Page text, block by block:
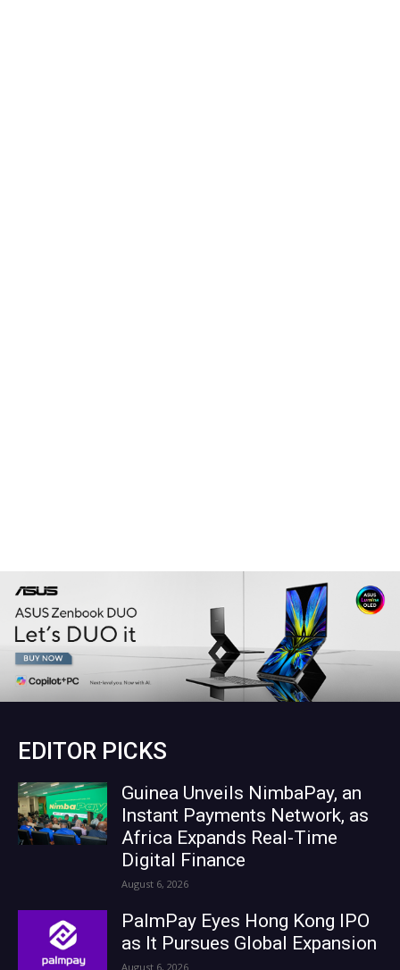
EDITOR PICKS
Guinea Unveils NimbaPay, an
Instant Payments Network, as
Africa Expands Real-Time
Digital Finance
August 6, 2026
PalmPay Eyes Hong Kong IPO
as It Pursues Global Expansion
August 6, 2026